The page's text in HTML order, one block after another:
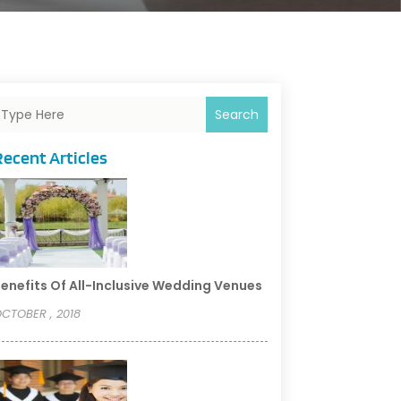
Search
Articles
Of All-Inclusive Wedding Venues
, 2018